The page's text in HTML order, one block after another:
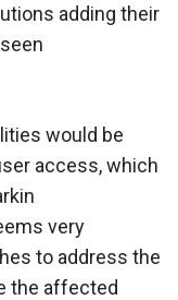
adding their
would be
access, which
very
to address the
the affected